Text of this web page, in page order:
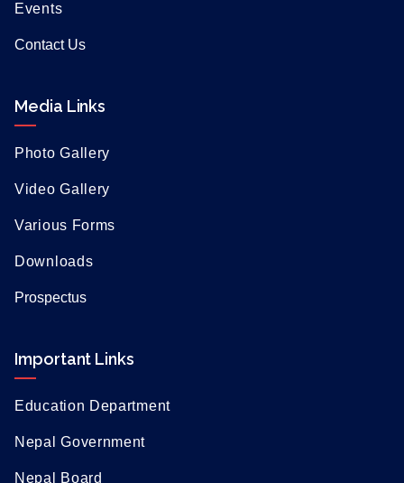
Events
Contact Us
Media Links
Photo Gallery
Video Gallery
Various Forms
Downloads
Prospectus
Important Links
Education Department
Nepal Government
Nepal Board